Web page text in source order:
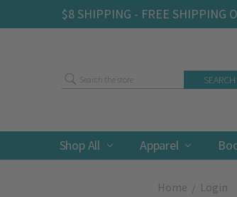
$8 SHIPPING - FREE SHIPPING
Shop All Apparel
Search
Home Login